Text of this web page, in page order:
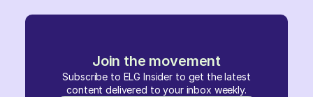
Join the movement
Subscribe to ELG Insider to get the latest
content delivered to your inbox weekly.